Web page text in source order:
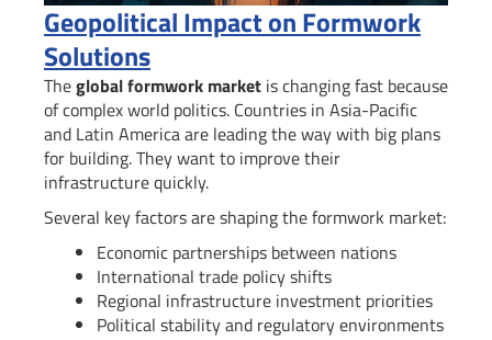
Geopolitical Impact on Formwork
Solutions
Theglobal formwork market is changing fast because
of complex world politics. Countries in Asia-Pacific
and Latin America are leading the way with big plans
for building. They want to improve their
infrastructure quickly.
Several key factors are shaping the formwork market:
Economic partnerships between nations
International trade policy shifts
Regional infrastructure investment priorities
Political stability and regulatory environments